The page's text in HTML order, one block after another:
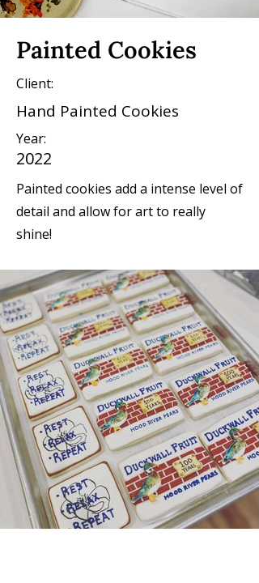
Painted Cookies
Client:
Hand Painted Cookies
Year:
2022
Painted cookies add a intense level of
detail and allow for art to really
shine!